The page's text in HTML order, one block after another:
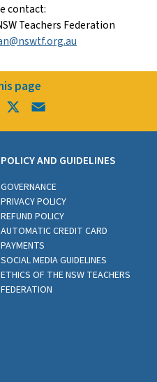
contact:
Teachers Federation
page
LinkedIn
POLICY AND GUIDELINES
GOVERNANCE
PRIVACY POLICY
REFUND POLICY
AUTOMATIC CREDIT CARD
PAYMENTS
SOCIAL MEDIA GUIDELINES
ETHICS OF THE NSW TEACHERS
FEDERATION